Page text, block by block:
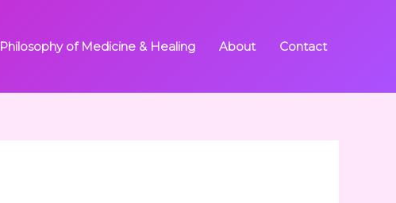
Philosophy of Medicine & Healing About Contact